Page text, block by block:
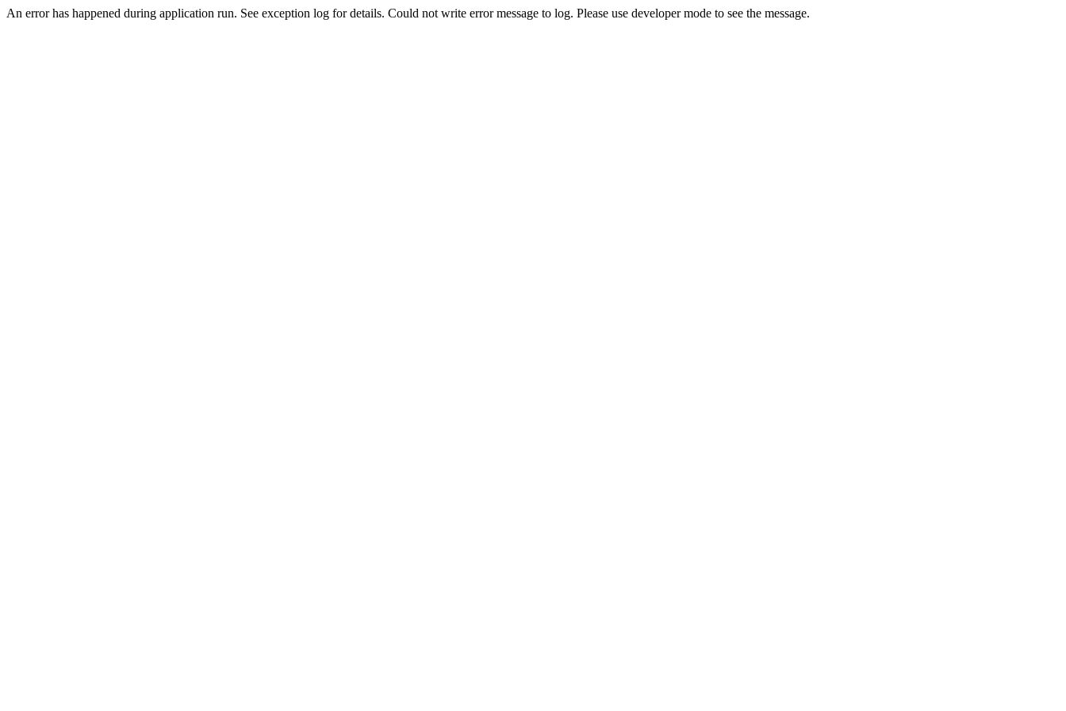
An error has happened during application run. See exception log for details. Could not write error message to log. Please use developer mode to see the message.